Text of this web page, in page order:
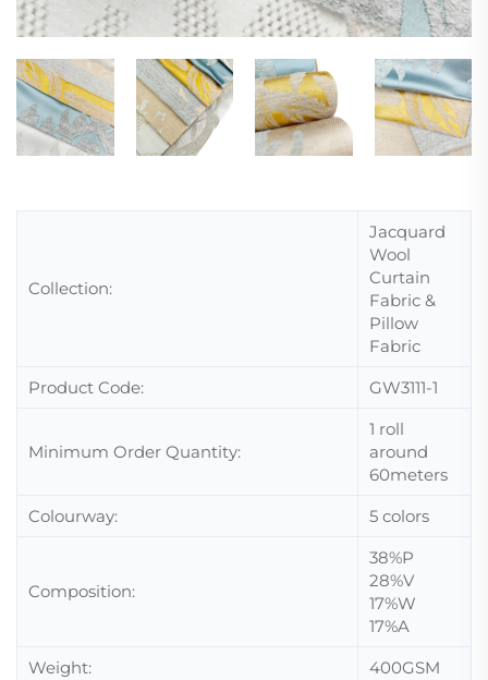
Collection:
Jacquard
Wool
Curtain
Fabric &
Pillow
Fabric
Product Code:
GW3111-1
Minimum Order Quantity:
1 roll
around
60meters
Colourway:
5 colors
Composition:
38%P
28%V
17%W
17%A
Weight:
400GSM